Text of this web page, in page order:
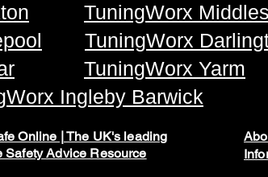
TuningWorx
TuningWorx
TuningWorx Yarm
Ingleby Barwick
Online | The UK's leading
Safety Advice Resource